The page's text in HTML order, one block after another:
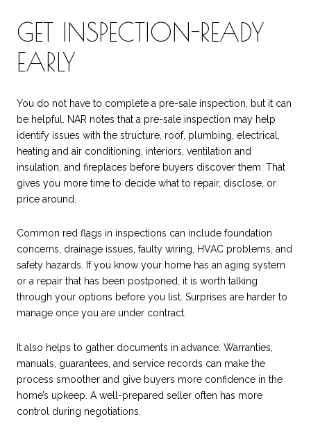
GET INSPECTION-READY
EARLY
You do not have to complete a pre-sale inspection, but it can
be helpful. NAR notes that a pre-sale inspection may help
identify issues with the structure, roof, plumbing, electrical,
heating and air conditioning, interiors, ventilation and
insulation, and fireplaces before buyers discover them. That
gives you more time to decide what to repair, disclose, or
price around.
Common red flags in inspections can include foundation
concerns, drainage issues, faulty wiring, HVAC problems, and
safety hazards. If you know your home has an aging system
or a repair that has been postponed, it is worth talking
through your options before you list. Surprises are harder to
manage once you are under contract.
It also helps to gather documents in advance. Warranties,
manuals, guarantees, and service records can make the
process smoother and give buyers more confidence in the
home’s upkeep. A well-prepared seller often has more
control during negotiations.